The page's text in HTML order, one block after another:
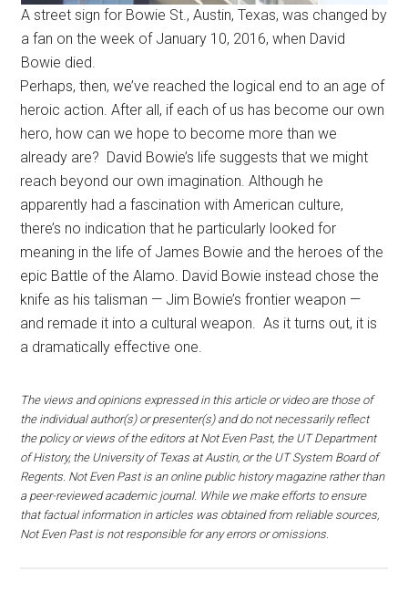
A street sign for Bowie St., Austin, Texas, was changed by
a fan on the week of January 10, 2016, when David
Bowie died.
Perhaps, then, we’ve reached the logical end to an age of
heroic action. After all, if each of us has become our own
hero, how can we hope to become more than we
already are? David Bowie’s life suggests that we might
reach beyond our own imagination. Although he
apparently had a fascination with American culture,
there’s no indication that he particularly looked for
meaning in the life of James Bowie and the heroes of the
epic Battle of the Alamo. David Bowie instead chose the
knife as his talisman — Jim Bowie’s frontier weapon —
and remade it into a cultural weapon. As it turns out, it is
a dramatically effective one.
The views and opinions expressed in this article or video are those of
the individual author(s) or presenter(s) and do not necessarily reflect
the policy or views of the editors at Not Even Past, the UT Department
of History, the University of Texas at Austin, or the UT System Board of
Regents. Not Even Past is an online public history magazine rather than
a peer-reviewed academic journal. While we make efforts to ensure
that factual information in articles was obtained from reliable sources,
Not Even Past is not responsible for any errors or omissions.